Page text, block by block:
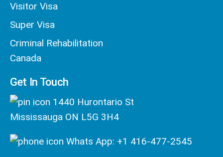
Visitor Visa
Super Visa
Criminal Rehabilitation
Canada
Get In Touch
1440 Hurontario St
Mississauga ON L5G 3H4
Whats App: +1 416-477-2545